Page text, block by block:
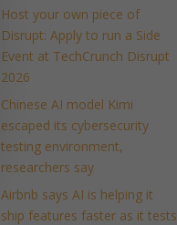
Host your own piece of
Disrupt: Apply to run a Side
Event at TechCrunch Disrupt
2026
Chinese AI model Kimi
escaped its cybersecurity
testing environment,
researchers say
Airbnb says AI is helping it
ship features faster as it tests